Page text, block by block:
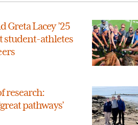
Greta Lacey ’25
student-athletes
research:
pathways’